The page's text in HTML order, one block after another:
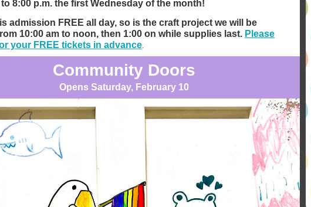
to 8:00 p.m. the first Wednesday of the month!
admission FREE all day, so is the craft project we will be
10:00 am to noon, then 1:00 on while supplies last. Please
your FREE tickets in advance.
Community Doors
Opens Saturday, February 10